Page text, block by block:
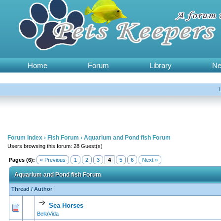
Home Forum Library
Forum Index › Fish Forum › Aquarium and Pond fish Forum
Users browsing this forum: 28 Guest(s)
Pages (6): « Previous 1 2 3 4 5 6 Next »
Aquarium and Pond fish Forum
Thread /Author
Sea Horses
BellaVida
0 Vote(s) - 0 out of 5 in Average
123